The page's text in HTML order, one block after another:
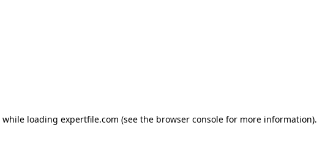
while loading expertfile.com (see the browser console for more information).